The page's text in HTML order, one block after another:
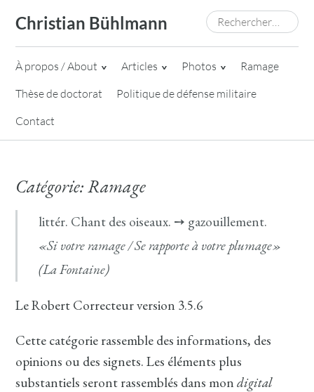
content
Christian Bühlmann Rechercher :
À propos / About Articles Photos
Ramage
Thèse de doctorat
Politique de défense militaire
Contact
Catégorie:Ramage
littér. Chant des oiseaux. ➙ gazouillement.
«Si votre ramage / Se rapporte à votre plumage»
(La Fontaine)
Le Robert Correcteur version 3.5.6
Cette catégorie rassemble des informations, des
opinions ou des signets. Les éléments plus
substantiels seront rassemblés dans mondigital